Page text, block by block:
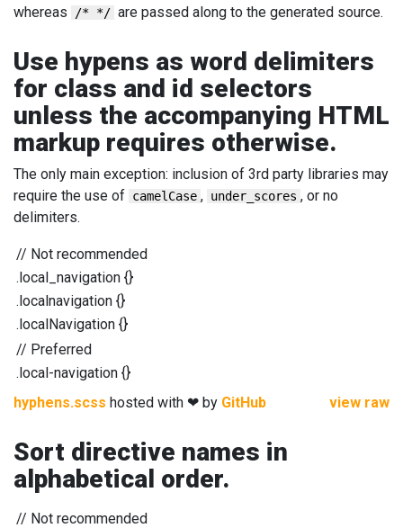
whereas
/* */ are passed along to the generated source.
Use hypens as word delimiters
for class and id selectors
unless the accompanying HTML
markup requires otherwise.
The only main exception: inclusion of 3rd party libraries may
require the use of camelCase , under_scores , or no
delimiters.
// Not recommended
.local_navigation {}
.localnavigation {}
.localNavigation {}
// Preferred
.local-navigation {}
view raw
hyphens.scss hosted with ❤ by GitHub
Sort directive names in
alphabetical order.
// Not recommended